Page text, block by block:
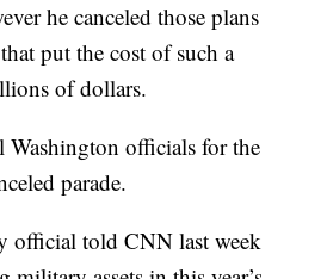
he canceled those plans
put the cost of such a
of dollars.
Washington officials for the
parade.
official told CNN last week